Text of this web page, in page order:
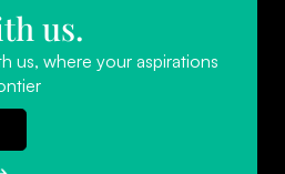
us.
us, where your aspirations